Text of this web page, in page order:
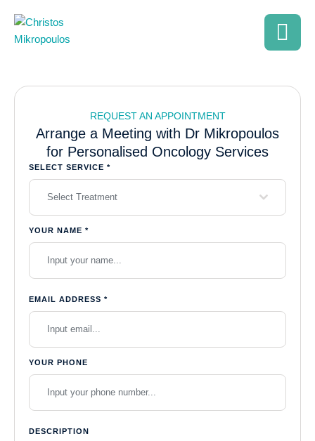
REQUEST AN APPOINTMENT
Arrange a Meeting with Dr Mikropoulos
for Personalised Oncology Services
SELECT SERVICE *
Select Treatment
YOUR NAME *
EMAIL ADDRESS *
YOUR PHONE
DESCRIPTION